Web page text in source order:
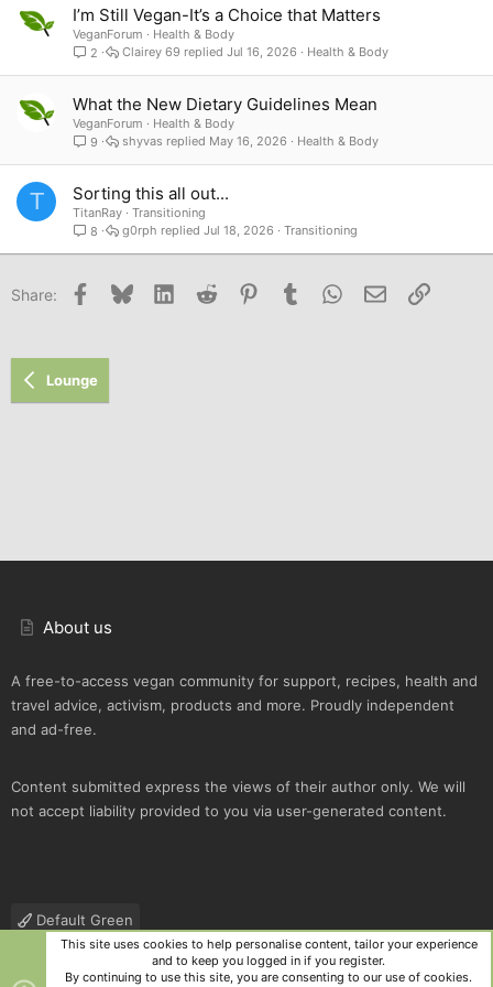
I’m Still Vegan-It’s a Choice that Matters
VeganForum
Health & Body
2
Health & Body
Jul 16, 2026
Clairey 69
What the New Dietary Guidelines Mean
VeganForum
Health & Body
9
Health & Body
May 16, 2026
shyvas
T Sorting this all out...
TitanRay
Transitioning
8
Transitioning
Jul 18, 2026
g0rph
Share: Facebook
Bluesky LinkedInReddit PinterestTumblr WhatsApp
Email Link
Lounge
About us
A free-to-access vegan community for support, recipes, health and
travel advice, activism, products and more. Proudly independent
and ad-free.
Content submitted express the views of their author only. We will
not accept liability provided to you via user-generated content.
Default Green
Contact us
Terms and rules Privacy policy Help
R
S
This site uses cookies to help personalise content, tailor your experience
and to keep you logged in if you register.
By continuing to use this site, you are consenting to our use of cookies.